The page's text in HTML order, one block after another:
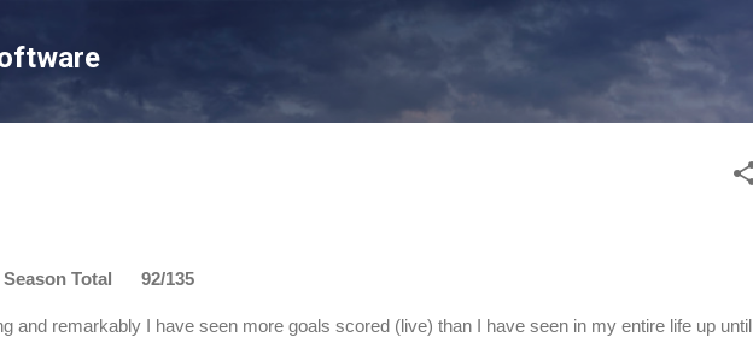
Total 92/135
and remarkably I have seen more goals scored (live) than I have seen in my entire life up until